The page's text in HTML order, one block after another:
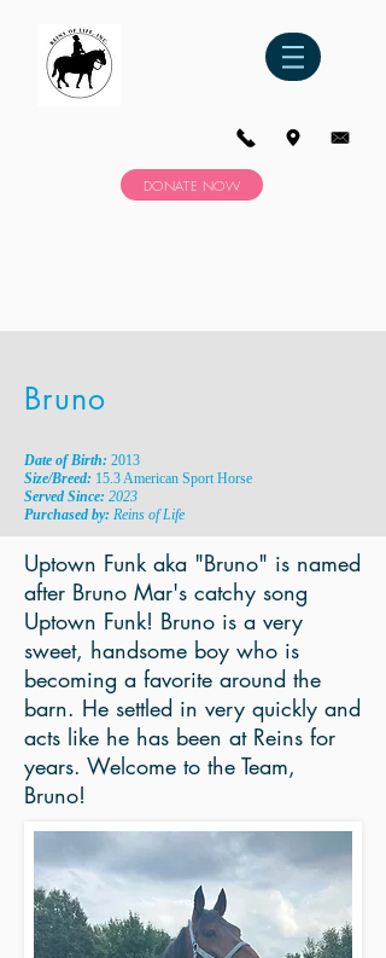
DONATE NOW
Bruno
Date of Birth: 2013
Size/Breed: 15.3 American Sport Horse
Served Since: 2023
Purchased by: Reins of Life
Uptown Funk aka "Bruno" is named
after Bruno Mar's catchy song
Uptown Funk! Bruno is a very
sweet, handsome boy who is
becoming a favorite around the
barn. He settled in very quickly and
acts like he has been at Reins for
years. Welcome to the Team,
Bruno!